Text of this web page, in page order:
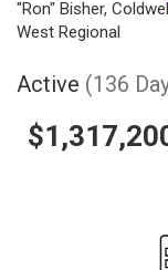
"Ron" Bisher,
West Regional
Active (136